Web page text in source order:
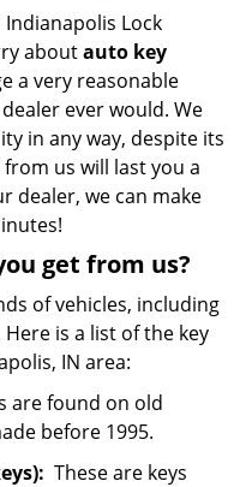
Lock
aboutauto key
a very reasonable
ever would. We
in any way, despite its
us will last you a
dealer, we can make
get from us?
of vehicles, including
is a list of the key
IN area:
are found on old
before 1995.
These are keys